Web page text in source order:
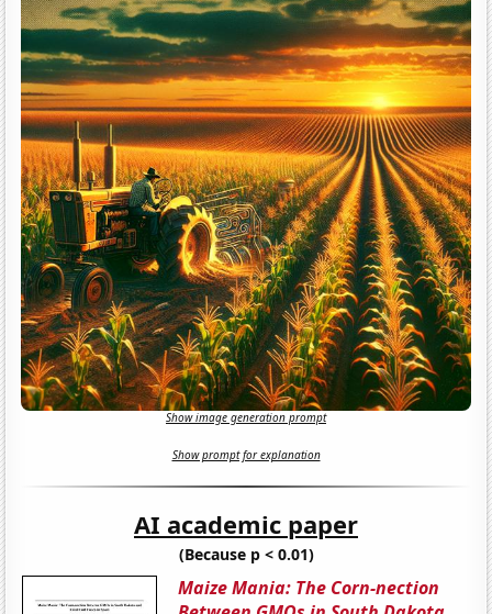
Show image generation prompt
Show prompt for explanation
AI academic paper
(Because p < 0.01)
Maize Mania: The Corn-nection